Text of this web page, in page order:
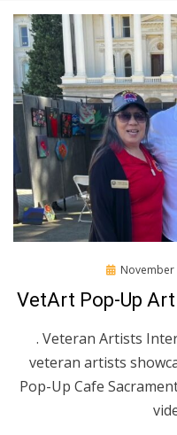
Posted
November
VetArt Pop-Up
. Veteran Artists
veteran artists
Pop-Up Cafe